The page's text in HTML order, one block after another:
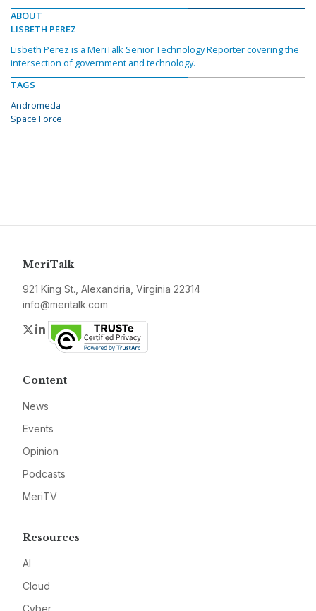
ABOUT
LISBETH PEREZ
Lisbeth Perez is a MeriTalk Senior Technology Reporter covering the
intersection of government and technology.
TAGS
Andromeda
Space Force
MeriTalk
921 King St., Alexandria, Virginia 22314
info@meritalk.com
Twitter
LinkedIn
Content
News
Events
Opinion
Podcasts
MeriTV
Resources
AI
Cloud
Cyber